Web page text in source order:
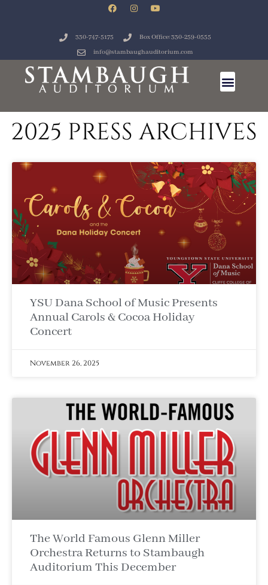
330-747-5175
Box Office: 330-259-0555
info@stambaughauditorium.com
2025 PRESS ARCHIVES
YSU Dana School of Music Presents
Annual Carols & Cocoa Holiday
Concert
November 26, 2025
The World Famous Glenn Miller
Orchestra Returns to Stambaugh
Auditorium This December